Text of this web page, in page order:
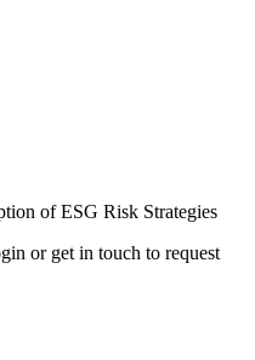
of ESG Risk Strategies
or get in touch to request